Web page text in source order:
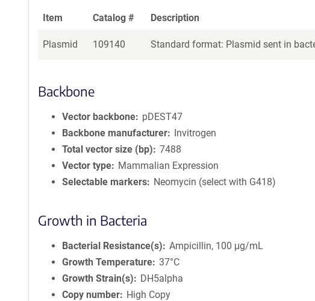
Item Catalog # Description
Plasmid 109140 Standard format: Plasmid sent in
Backbone
Vector backbone
pDEST47
Backbone manufacturer
Invitrogen
Total vector size (bp)
7488
Vector type
Mammalian Expression
Selectable markers
Neomycin (select with G418)
Growth in Bacteria
Bacterial Resistance(s)
Ampicillin, 100 μg/mL
Growth Temperature 37°C
Growth Strain(s)
DH5alpha
Copy number
High Copy